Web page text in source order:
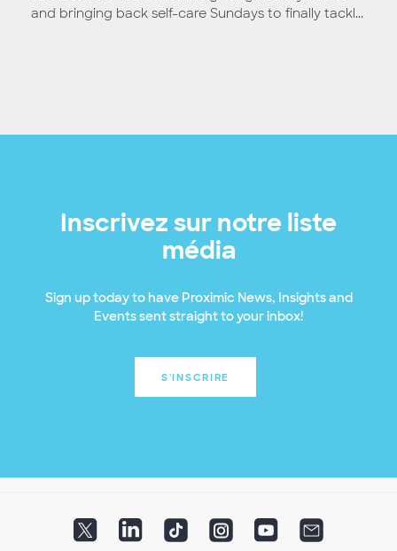
and bringing back self-care Sundays to finally tackl...
Inscrivez sur notre liste
média
Sign up today to have Proximic News, Insights and
Events sent straight to your inbox!
S'INSCRIRE